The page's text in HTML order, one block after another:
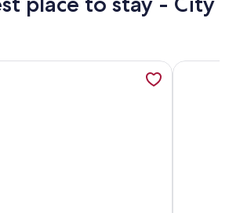
Cajun Adventure - Spend the night
More